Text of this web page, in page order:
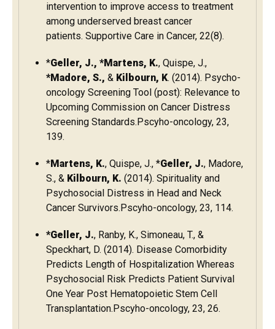
intervention to improve access to treatment
among underserved breast cancer
patients. Supportive Care in Cancer, 22(8).
*Geller, J., *Martens, K., Quispe, J.,
*Madore, S., & Kilbourn, K. (2014). Psycho-
oncology Screening Tool (post): Relevance to
Upcoming Commission on Cancer Distress
Screening Standards.Pscyho-oncology, 23,
139.
*Martens, K., Quispe, J., *Geller, J., Madore,
S., & Kilbourn, K. (2014). Spirituality and
Psychosocial Distress in Head and Neck
Cancer Survivors.Pscyho-oncology, 23, 114.
*Geller, J., Ranby, K., Simoneau, T., &
Speckhart, D. (2014). Disease Comorbidity
Predicts Length of Hospitalization Whereas
Psychosocial Risk Predicts Patient Survival
One Year Post Hematopoietic Stem Cell
Transplantation.Pscyho-oncology, 23, 26.